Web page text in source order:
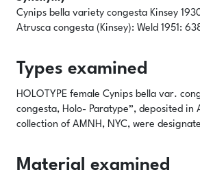
Cynips bella variety congesta Kinsey
Atrusca congesta (Kinsey): Weld 1951:
Types examined
HOLOTYPE female Cynips bella var.
congesta, Holo- Paratype”, deposited in
collection of AMNH, NYC, were
Material examined